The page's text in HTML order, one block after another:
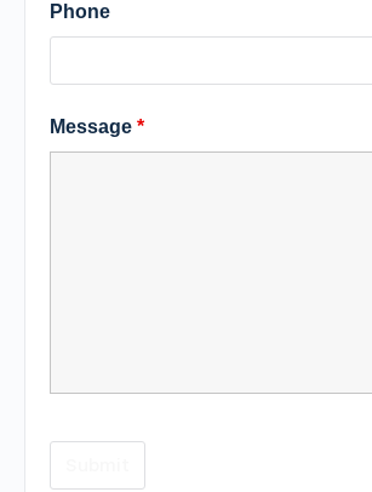
Phone
Message *